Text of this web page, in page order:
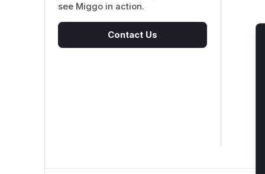
see Miggo in action.
Contact Us